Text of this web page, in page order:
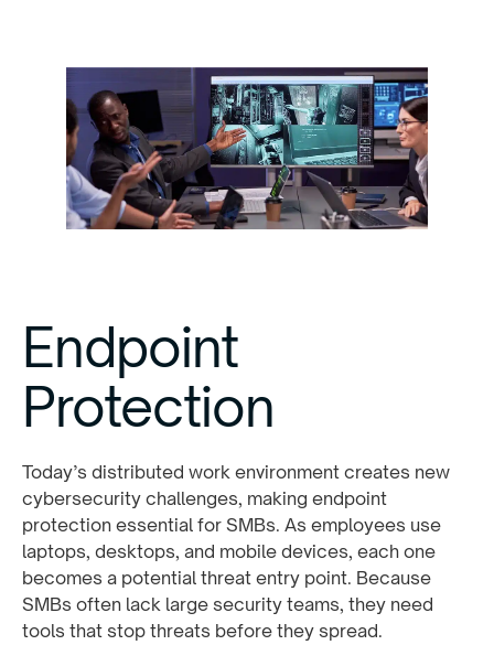
Endpoint
Protection
Today’s distributed work environment creates new
cybersecurity challenges, making endpoint
protection essential for SMBs. As employees use
laptops, desktops, and mobile devices, each one
becomes a potential threat entry point. Because
SMBs often lack large security teams, they need
tools that stop threats before they spread.